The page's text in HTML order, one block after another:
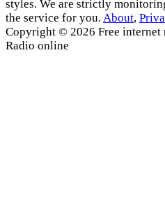
styles. We are strictly
the service for you. About,
Copyright © 2026 Free internet
Radio online